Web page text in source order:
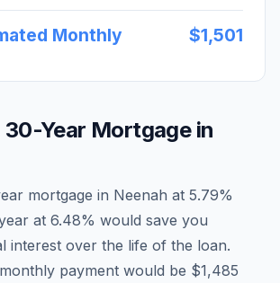
Monthly $1,501
30-Year Mortgage in
mortgage in Neenah at 5.79%
at 6.48% would save you
interest over the life of the loan.
payment would be $1,485